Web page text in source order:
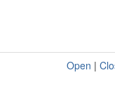
Open |